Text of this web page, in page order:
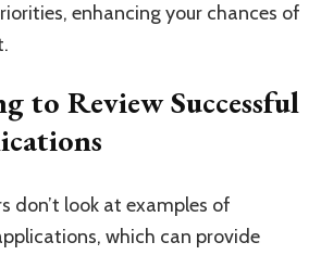
enhancing your chances of
to Review Successful
don’t look at examples of
which can provide